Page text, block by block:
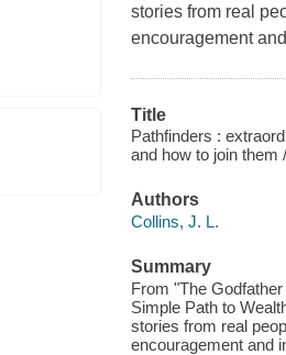
stories from real
encouragement
Title
Pathfinders :
and how to join them /
Authors
Collins, J. L.
Summary
From "The
Simple Path to
stories from real
encouragement and